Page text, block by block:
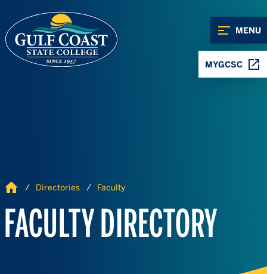
MENU
MYGCSC
Home Directories Faculty
FACULTY DIRECTORY